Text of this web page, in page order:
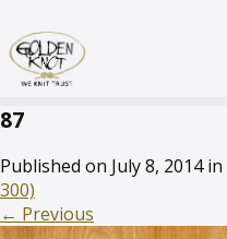
87
Published on July 8, 2014in
300)
← Previous